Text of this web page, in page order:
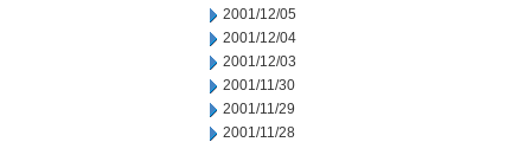
2001/12/05
2001/12/04
2001/12/03
2001/11/30
2001/11/29
2001/11/28